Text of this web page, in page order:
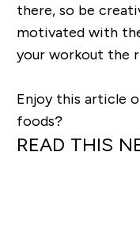
there, so be
motivated with
your workout the
Enjoy this article
foods?
READ THIS